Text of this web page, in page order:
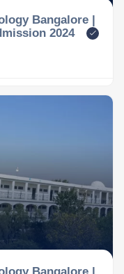
Bangalore |
2024
Bangalore |